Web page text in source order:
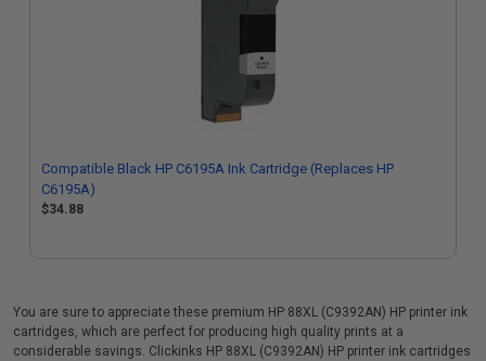
Compatible Black HP C6195A Ink Cartridge (Replaces HP
C6195A)
$34.88
You are sure to appreciate these premium HP 88XL (C9392AN) HP printer ink
cartridges, which are perfect for producing high quality prints at a
considerable savings. Clickinks HP 88XL (C9392AN) HP printer ink cartridges